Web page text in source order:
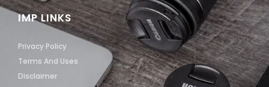
IMP LINKS
Privacy Policy
Terms And Uses
Disclaimer